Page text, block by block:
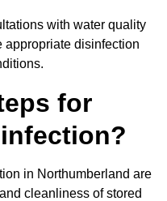
with water quality
appropriate disinfection
for
in Northumberland are
cleanliness of stored